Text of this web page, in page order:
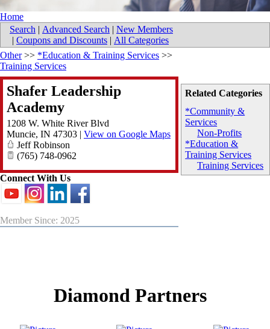
Home
Search | Advanced Search | New Members
| Coupons and Discounts | All Categories
Related Categories
*Community &
Services
Non-Profits
*Education &
Training Services
Training Services
Other>> *Education & Training Services >>
Training Services
Shafer Leadership
Academy
1208 W. White River Blvd
Muncie, IN 47303 | View on Google Maps
Jeff Robinson
(765) 748-0962
Connect With Us
Member Since: 2025
Diamond Partners